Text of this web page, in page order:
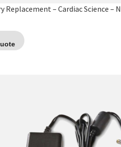
– Cardiac Science –